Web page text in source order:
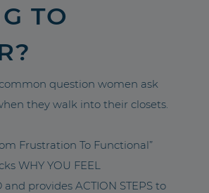
TO
question women ask
they walk into their closets.
Frustration To Functional”
WHY YOU FEEL
and provides ACTION STEPS to